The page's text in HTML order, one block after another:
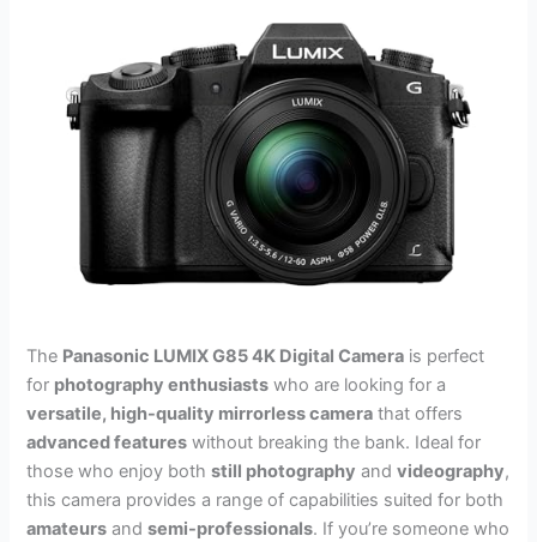
The Panasonic LUMIX G85 4K Digital Camera is perfect
for photography enthusiasts who are looking for a
versatile, high-quality mirrorless camera that offers
advanced features without breaking the bank. Ideal for
those who enjoy bothstill photography andvideography,
this camera provides a range of capabilities suited for both
amateurs andsemi-professionals. If you’re someone who